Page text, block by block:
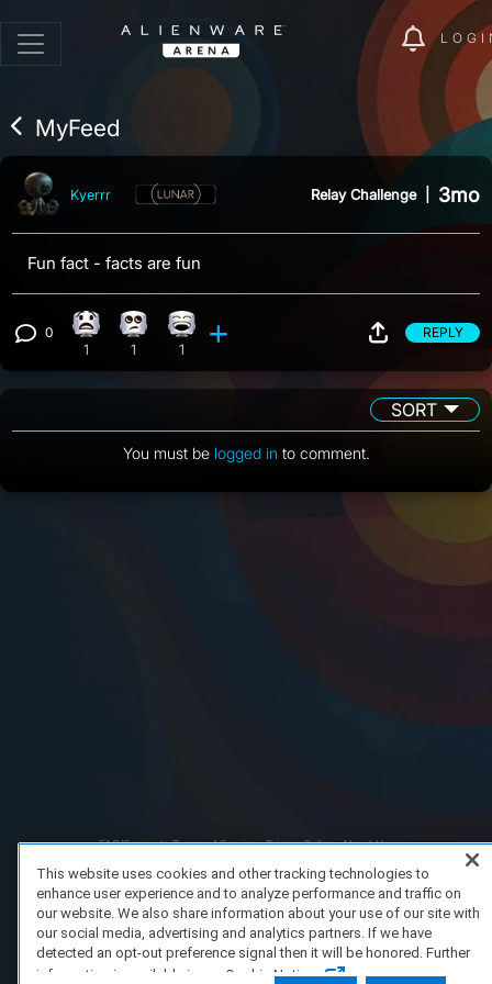
MyFeed
Kyerrr Relay Challenge 3mo
Fun fact - facts are fun
View 0 comments
0 What reaction, 1 count
1
Eye Roll reaction, 1 count
1
Laughing reaction, 1 count
1
REPLY
SORT
You must be logged in to comment.
FAQ/Support Terms of Service Privacy Policy
About Us
This website uses cookies and other tracking technologies to
enhance user experience and to analyze performance and traffic on
our website. We also share information about your use of our site with
our social media, advertising and analytics partners. If we have
detected an opt-out preference signal then it will be honored. Further
information is available in our Cookie Notice.